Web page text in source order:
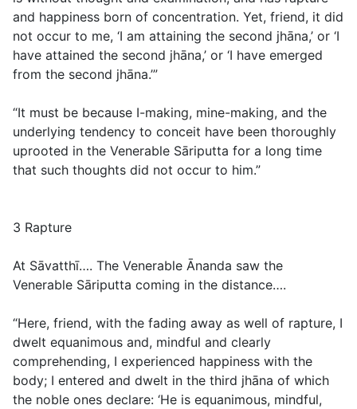
and happiness born of concentration. Yet, friend, it did
not occur to me, ‘I am attaining the second jhāna,’ or ‘I
have attained the second jhāna,’ or ‘I have emerged
from the second jhāna.’”
“It must be because I-making, mine-making, and the
underlying tendency to conceit have been thoroughly
uprooted in the Venerable Sāriputta for a long time
that such thoughts did not occur to him.”
3 Rapture
At Sāvatthī…. The Venerable Ānanda saw the
Venerable Sāriputta coming in the distance….
“Here, friend, with the fading away as well of rapture, I
dwelt equanimous and, mindful and clearly
comprehending, I experienced happiness with the
body; I entered and dwelt in the third jhāna of which
the noble ones declare: ‘He is equanimous, mindful,